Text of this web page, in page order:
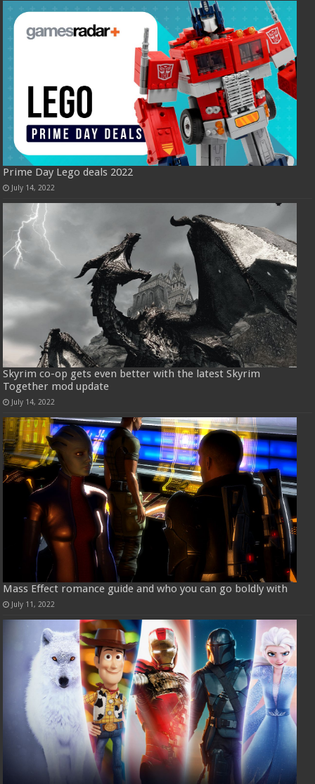
Prime Day Lego deals 2022
July 14, 2022
Skyrim co-op gets even better with the latest Skyrim
Together mod update
July 14, 2022
Mass Effect romance guide and who you can go boldly with
July 11, 2022